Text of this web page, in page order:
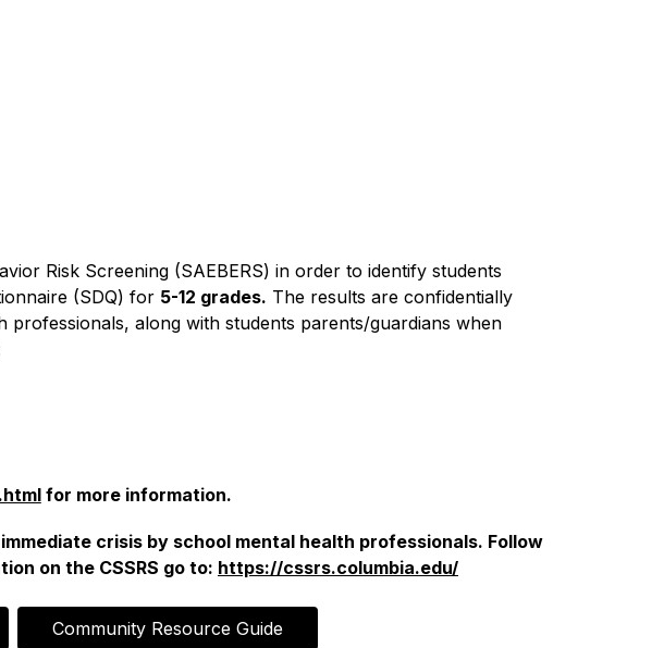
Risk Screening (SAEBERS) in order to identify students
(SDQ) for 5-12 grades. The results are confidentially
along with students parents/guardians when
for more information.
crisis by school mental health professionals. Follow
on the CSSRS go to: https://cssrs.columbia.edu/
Community Resource Guide